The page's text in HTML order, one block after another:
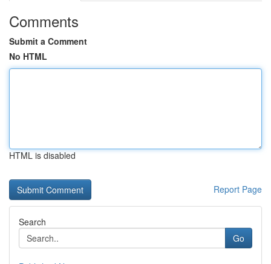
Comments
Submit a Comment
No HTML
HTML is disabled
Report Page
Search
Go